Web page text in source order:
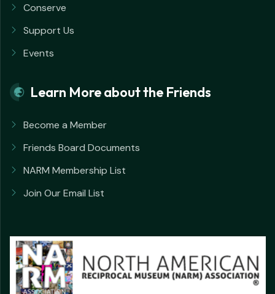
Conserve
Support Us
Events
Learn More about the Friends
Become a Member
Friends Board Documents
NARM Membership List
Join Our Email List